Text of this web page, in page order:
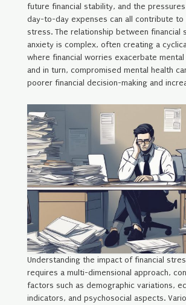
future financial stability, and the
day-to-day expenses can all contribute
stress. The relationship between financial
anxiety is complex, often creating a
where financial worries exacerbate mental
and in turn, compromised mental health
poorer financial decision-making and
Understanding the impact of financial
requires a multi-dimensional approach,
factors such as demographic variations,
indicators, and psychosocial aspects.